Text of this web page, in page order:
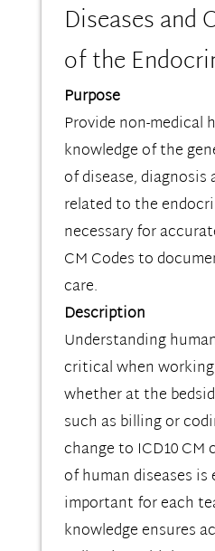
Diseases and
of the
Purpose
Provide non-medical
knowledge of the
of disease,
related to the
necessary for
CM Codes to
care.
Description
Understanding
critical when
whether at the
such as billing or
change to ICD10 CM
of human diseases is
important for each
knowledge ensures